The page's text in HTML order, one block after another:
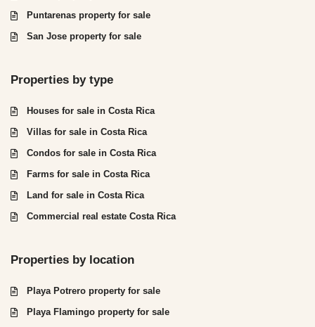
Puntarenas property for sale
San Jose property for sale
Properties by type
Houses for sale in Costa Rica
Villas for sale in Costa Rica
Condos for sale in Costa Rica
Farms for sale in Costa Rica
Land for sale in Costa Rica
Commercial real estate Costa Rica
Properties by location
Playa Potrero property for sale
Playa Flamingo property for sale